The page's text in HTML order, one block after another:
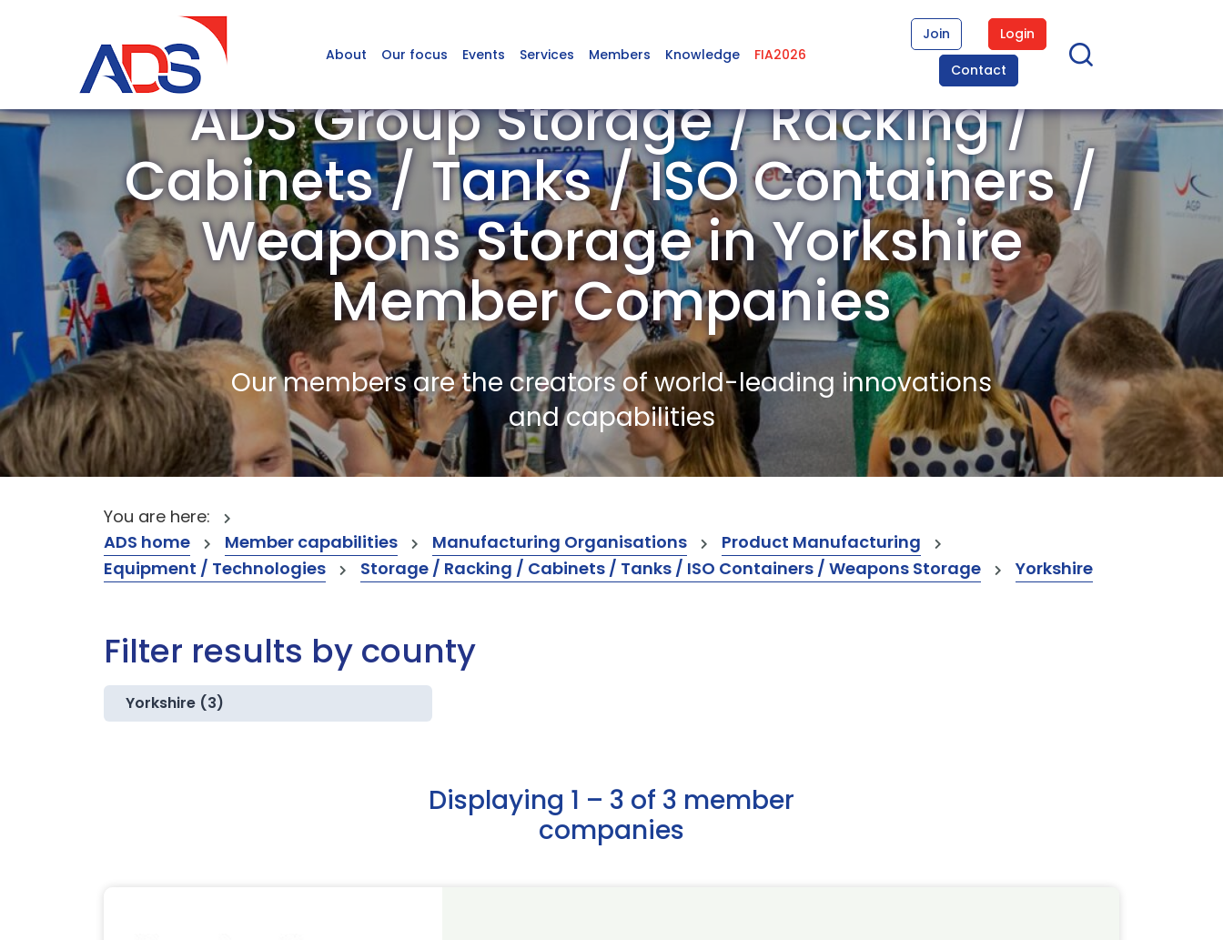
About Our focus Events Services Members Knowledge FIA2026
Join
Login
Contact
ADS Group Storage / Racking /
Cabinets / Tanks / ISO Containers /
Weapons Storage in Yorkshire
Member Companies
Our members are the creators of world-leading innovations
and capabilities
You are here:
ADS home
Member capabilities Manufacturing Organisations
Product Manufacturing
Equipment / Technologies
Storage / Racking / Cabinets / Tanks / ISO Containers / Weapons Storage Yorkshire
Filter results by county
Yorkshire (3)
Displaying 1 – 3 of 3 member
companies